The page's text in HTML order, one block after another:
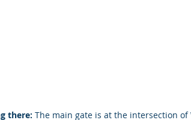
there: The main gate is at the intersection of